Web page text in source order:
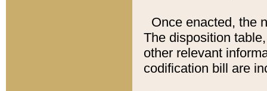
Once enacted, the
The disposition
other relevant
codification bill are